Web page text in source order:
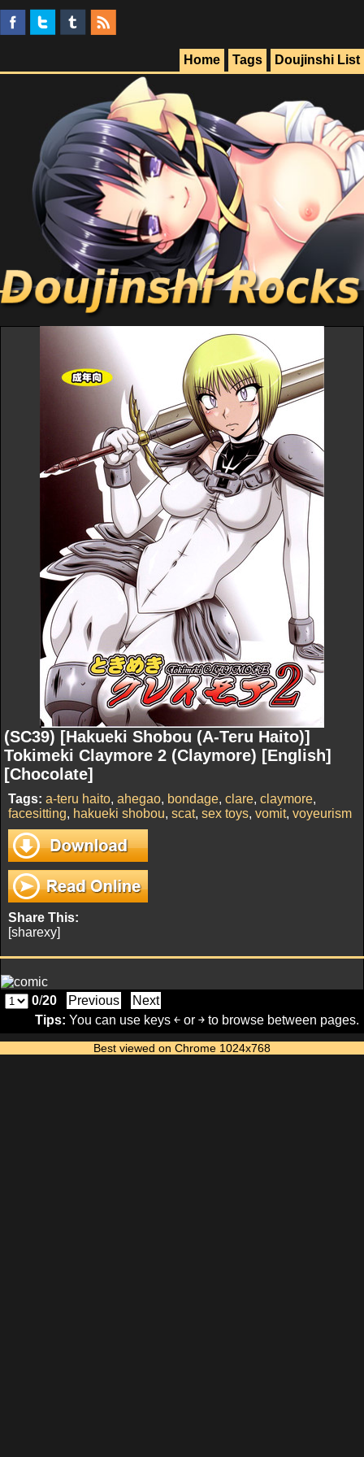
Doujinshi List
Tags
Home
(SC39) [Hakueki Shobou (A-Teru Haito)]
Tokimeki Claymore 2 (Claymore) [English]
[Chocolate]
Tags: a-teru haito, ahegao, bondage, clare, claymore,
facesitting, hakueki shobou, scat, sex toys, vomit, voyeurism
Share This:
[sharexy]
0/20 Previous
Next
Tips: You can use keys ￩ or ￫ to browse between pages.
Best viewed on Chrome 1024x768